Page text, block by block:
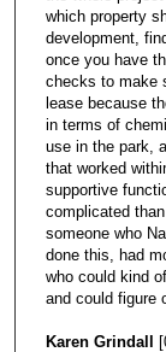
which property
development,
once you have
checks to make
lease because
in terms of
use in the park,
that worked
supportive
complicated
someone who
done this, had
who could kind
and could figure
Karen Grindall